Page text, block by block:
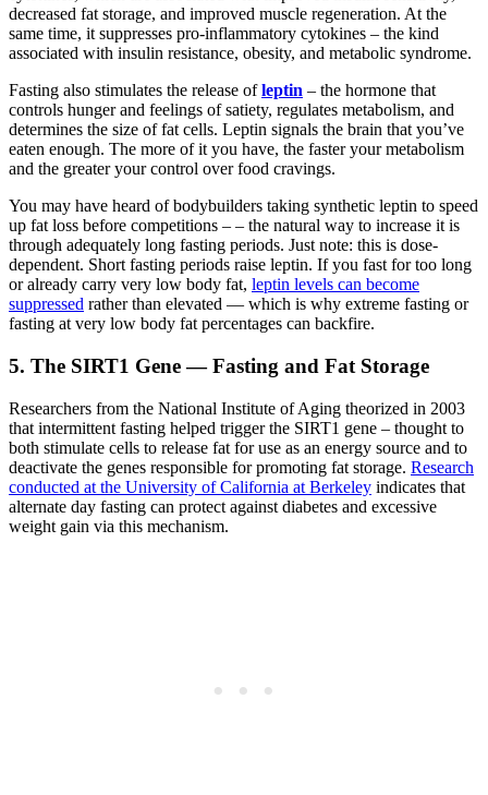
decreased fat storage, and improved muscle regeneration. At the
same time, it suppresses pro-inflammatory cytokines – the kind
associated with insulin resistance, obesity, and metabolic syndrome.
Fasting also stimulates the release ofleptin – the hormone that
controls hunger and feelings of satiety, regulates metabolism, and
determines the size of fat cells. Leptin signals the brain that you’ve
eaten enough. The more of it you have, the faster your metabolism
and the greater your control over food cravings.
You may have heard of bodybuilders taking synthetic leptin to speed
up fat loss before competitions – – the natural way to increase it is
through adequately long fasting periods. Just note: this is dose-
dependent. Short fasting periods raise leptin. If you fast for too long
or already carry very low body fat, leptin levels can become
suppressed rather than elevated — which is why extreme fasting or
fasting at very low body fat percentages can backfire.
5. The SIRT1 Gene — Fasting and Fat Storage
Researchers from the National Institute of Aging theorized in 2003
that intermittent fasting helped trigger the SIRT1 gene – thought to
both stimulate cells to release fat for use as an energy source and to
deactivate the genes responsible for promoting fat storage. Research
conducted at the University of California at Berkeley indicates that
alternate day fasting can protect against diabetes and excessive
weight gain via this mechanism.